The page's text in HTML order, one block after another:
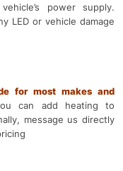
power supply.
LED or vehicle damage
for most makes and
can add heating to
message us directly